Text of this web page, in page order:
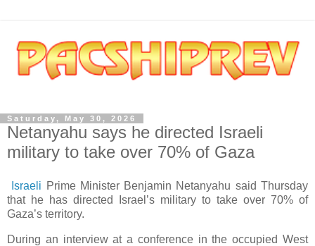
Saturday, May 30, 2026
Netanyahu says he directed Israeli
military to take over 70% of Gaza
Israeli Prime Minister Benjamin Netanyahu said Thursday
that he has directed Israel’s military to take over 70% of
Gaza’s territory.
During an interview at a conference in the occupied West